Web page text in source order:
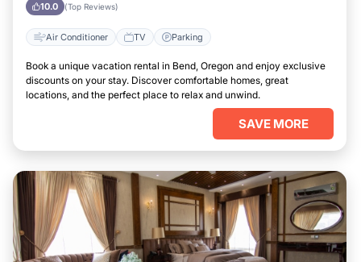
10.0 (Top Reviews)
Air Conditioner TV Parking
Book a unique vacation rental in Bend, Oregon and enjoy exclusive
discounts on your stay. Discover comfortable homes, great
locations, and the perfect place to relax and unwind.
SAVE MORE